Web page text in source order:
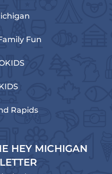
Fun
Rapids
HEY MICHIGAN